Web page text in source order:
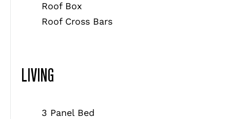
Roof Box
Roof Cross Bars
LIVING
3 Panel Bed